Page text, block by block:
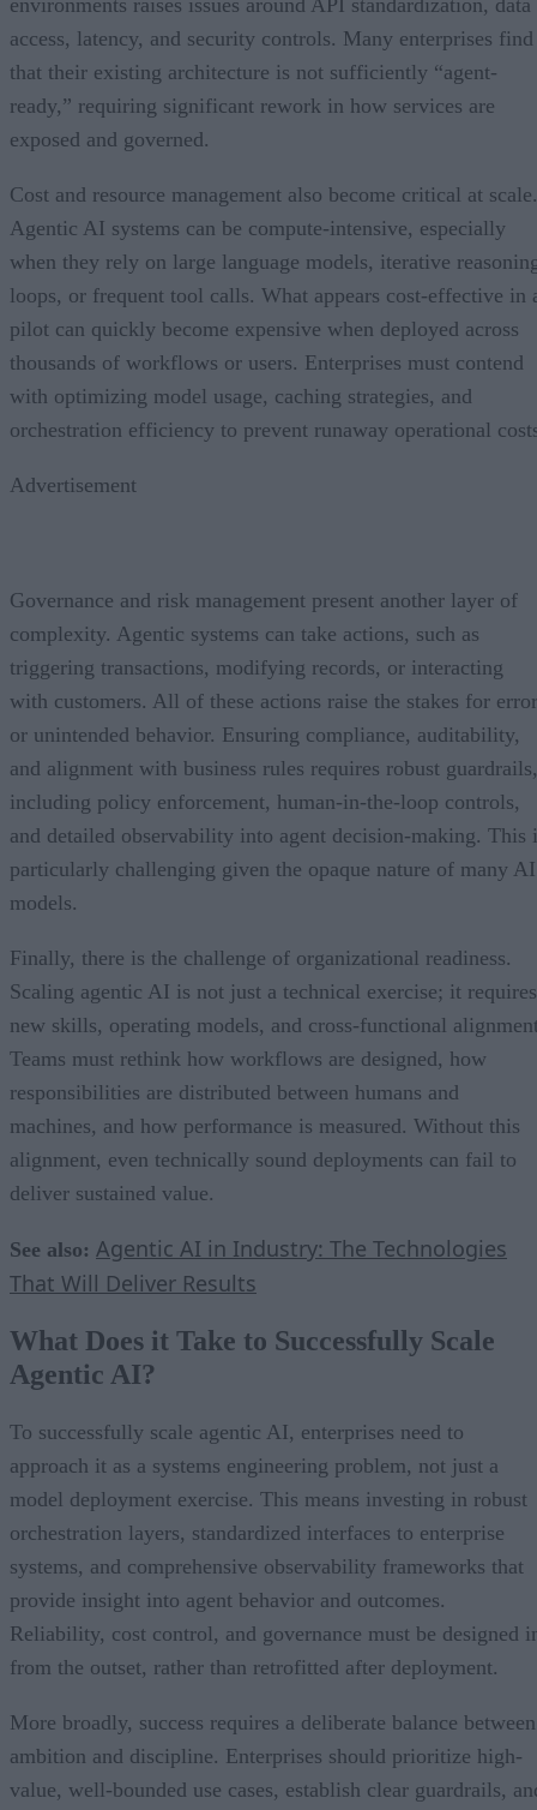
access, latency, and security controls. Many enterprises find
that their existing architecture is not sufficiently “agent-
ready,” requiring significant rework in how services are
exposed and governed.
Cost and resource management also become critical at scale.
Agentic AI systems can be compute-intensive, especially
when they rely on large language models, iterative
loops, or frequent tool calls. What appears cost-effective in
pilot can quickly become expensive when deployed across
thousands of workflows or users. Enterprises must contend
with optimizing model usage, caching strategies, and
orchestration efficiency to prevent runaway operational
Advertisement
Governance and risk management present another layer of
complexity. Agentic systems can take actions, such as
triggering transactions, modifying records, or interacting
with customers. All of these actions raise the stakes for
or unintended behavior. Ensuring compliance, auditability,
and alignment with business rules requires robust guardrails,
including policy enforcement, human-in-the-loop controls,
and detailed observability into agent decision-making. This
particularly challenging given the opaque nature of many AI
models.
Finally, there is the challenge of organizational readiness.
Scaling agentic AI is not just a technical exercise; it requires
new skills, operating models, and cross-functional
Teams must rethink how workflows are designed, how
responsibilities are distributed between humans and
machines, and how performance is measured. Without this
alignment, even technically sound deployments can fail to
deliver sustained value.
See also: Agentic AI in Industry: The Technologies
That Will Deliver Results
What Does it Take to Successfully Scale
Agentic AI?
To successfully scale agentic AI, enterprises need to
approach it as a systems engineering problem, not just a
model deployment exercise. This means investing in robust
orchestration layers, standardized interfaces to enterprise
systems, and comprehensive observability frameworks that
provide insight into agent behavior and outcomes.
Reliability, cost control, and governance must be designed
from the outset, rather than retrofitted after deployment.
More broadly, success requires a deliberate balance between
ambition and discipline. Enterprises should prioritize high-
value, well-bounded use cases, establish clear guardrails,